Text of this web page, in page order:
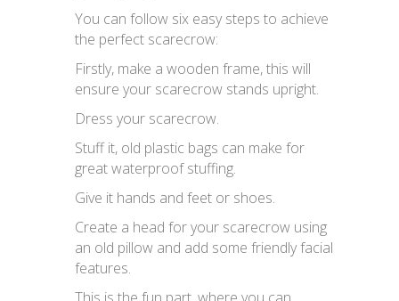
You can follow six easy steps to achieve
the perfect scarecrow:
Firstly, make a wooden frame, this will
ensure your scarecrow stands upright.
Dress your scarecrow.
Stuff it, old plastic bags can make for
great waterproof stuffing.
Give it hands and feet or shoes.
Create a head for your scarecrow using
an old pillow and add some friendly facial
features.